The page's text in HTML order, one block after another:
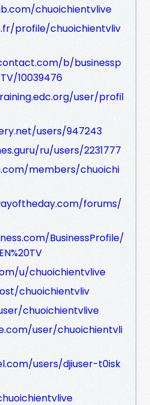
chuoichientvlive
profile/chuoichientvliv
b/businessp
10039476
user/profil
users/947243
ru/users/2231777
members/chuoichi
forums/
BusinessProfile/
u/chuoichientvlive
chuoichientvliv
chuoichientvlive
user/chuoichientvli
users/djiuser-t0isk